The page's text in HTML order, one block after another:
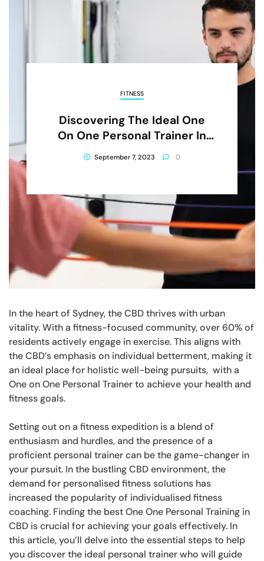
FITNESS
Discovering The Ideal One
On One Personal Trainer In
CBD
September 7, 2023 0
In the heart of Sydney, the CBD thrives with urban
vitality. With a fitness-focused community, over 60% of
residents actively engage in exercise. This aligns with
the CBD’s emphasis on individual betterment, making it
an ideal place for holistic well-being pursuits, with a
One on One Personal Trainer to achieve your health and
fitness goals.
Setting out on a fitness expedition is a blend of
enthusiasm and hurdles, and the presence of a
proficient personal trainer can be the game-changer in
your pursuit. In the bustling CBD environment, the
demand for personalised fitness solutions has
increased the popularity of individualised fitness
coaching. Finding the best One One Personal Training in
CBD is crucial for achieving your goals effectively. In
this article, you’ll delve into the essential steps to help
you discover the ideal personal trainer who will guide